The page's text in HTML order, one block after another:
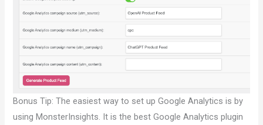
Bonus Tip: The easiest way to set up Google Analytics is by
using MonsterInsights. It is the best Google Analytics plugin